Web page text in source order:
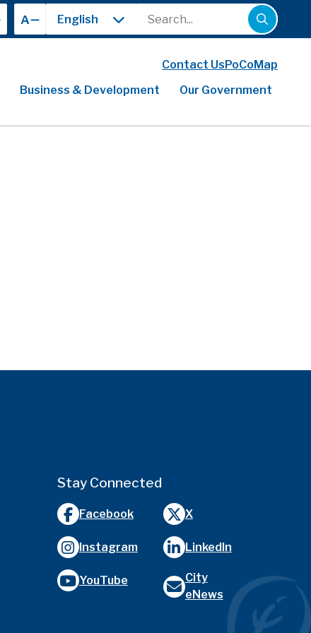
A
Search
Contact UsPoCoMap
Business & Development Our Government
Stay Connected
Facebook X
Instagram LinkedIn
YouTube
City
eNews